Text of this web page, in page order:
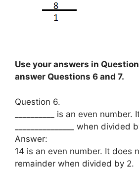
Use your answers in
answer Questions 6 and 7.
Question 6.
__________ is an even
_______________ when divided
Answer:
14 is an even number. It does
remainder when divided by 2.